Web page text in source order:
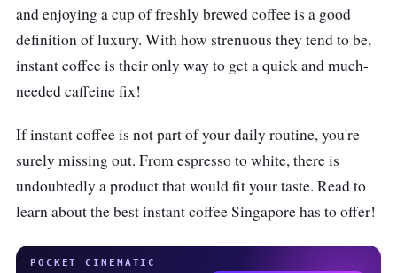
and enjoying a cup of freshly brewed coffee is a good
definition of luxury. With how strenuous they tend to be,
instant coffee is their only way to get a quick and much-
needed caffeine fix!
If instant coffee is not part of your daily routine, you're
surely missing out. From espresso to white, there is
undoubtedly a product that would fit your taste. Read to
learn about the best instant coffee Singapore has to offer!
POCKET CINEMATIC